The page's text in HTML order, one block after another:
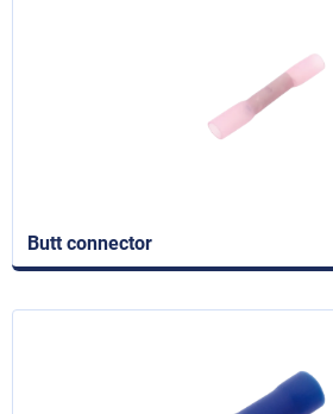
Butt connector